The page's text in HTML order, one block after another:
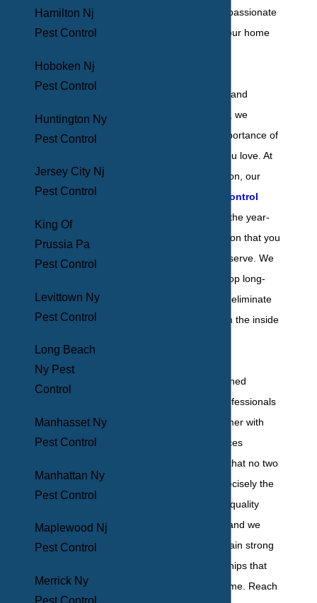
activity, and we’re passionate
about protecting your home
As a family-owned and
operated company, we
understand the importance of
protecting those you love. At
BHB Pest Elimination, our
residential pest control
give you the year-
round pest protection that you
and your family deserve. We
work hard to develop long-
term solutions that eliminate
pest problems from the inside
Our team of seasoned
residential pest professionals
treats every customer with
personalized services
because we know that no two
infestations are precisely the
same. We provide quality
customer service, and we
work hard to maintain strong
customer relationships that
last for years to come. Reach
Hamilton Nj
Pest Control
Hoboken Nj
Pest Control
Huntington Ny
Pest Control
Jersey City Nj
Pest Control
King Of
Prussia Pa
Pest Control
Levittown Ny
Pest Control
Long Beach
Ny Pest
Control
Manhasset Ny
Pest Control
Manhattan Ny
Pest Control
Maplewood Nj
Pest Control
Merrick Ny